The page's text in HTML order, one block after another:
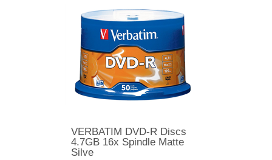
VERBATIM DVD-R Discs
4.7GB 16x Spindle Matte
Silve